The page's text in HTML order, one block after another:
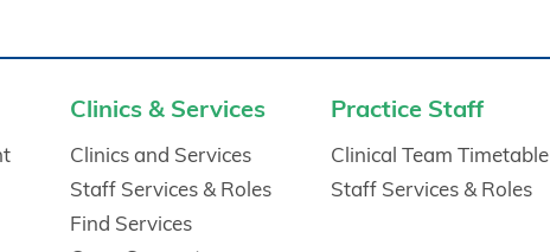
Clinics & Services
Clinics and Services
Staff Services & Roles
Find Services
Practice Staff
Clinical Team Timetable
Staff Services & Roles